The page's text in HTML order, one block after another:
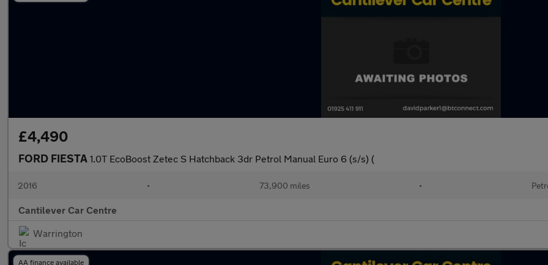
£4,490
FORD FIESTA 1.0T EcoBoost Zetec S Hatchback 3dr Petrol Manual Euro 6 (s/s) (
2016 • 73,900 miles •
Cantilever Car Centre
Warrington
AA finance available